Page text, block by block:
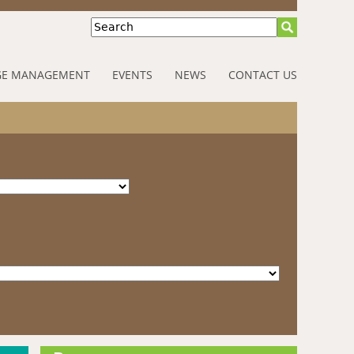
Search
MANAGEMENT EVENTS NEWS CONTACT US